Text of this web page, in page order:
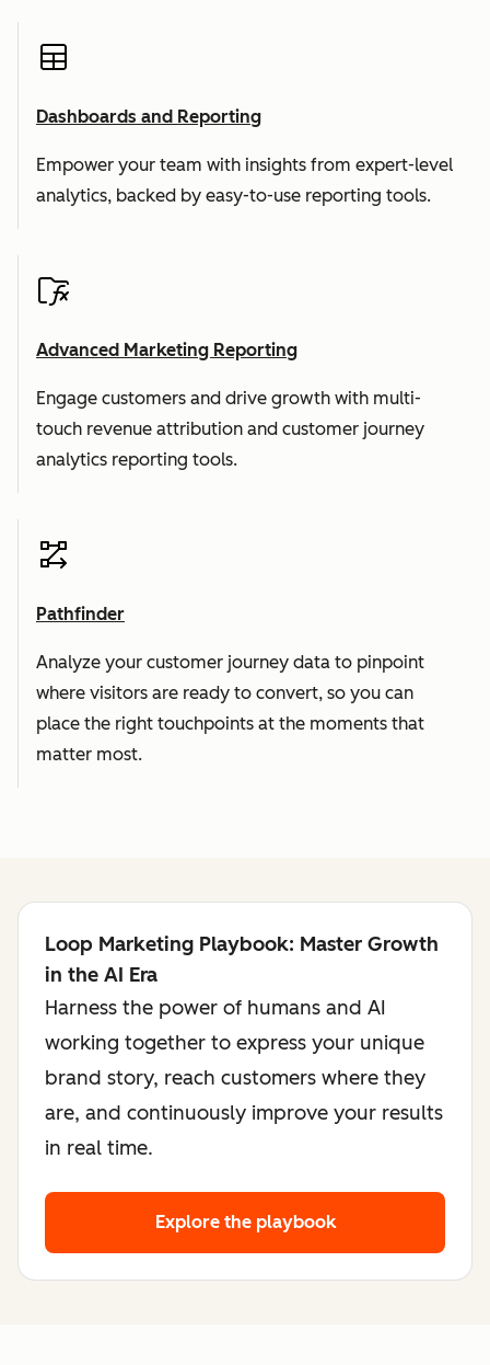
Dashboards and Reporting
Empower your team with insights from expert-level
analytics, backed by easy-to-use reporting tools.
Advanced Marketing Reporting
Engage customers and drive growth with multi-
touch revenue attribution and customer journey
analytics reporting tools.
Pathfinder
Analyze your customer journey data to pinpoint
where visitors are ready to convert, so you can
place the right touchpoints at the moments that
matter most.
Loop Marketing Playbook: Master Growth
in the AI Era
Harness the power of humans and AI
working together to express your unique
brand story, reach customers where they
are, and continuously improve your results
in real time.
Explore the playbook